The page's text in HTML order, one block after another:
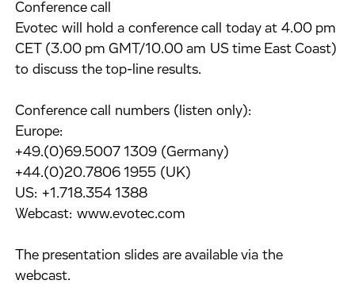
Conference call
Evotec will hold a conference call today at 4.00 pm
CET (3.00 pm GMT/10.00 am US time East Coast)
to discuss the top-line results.
Conference call numbers (listen only):
Europe:
+49.(0)69.5007 1309 (Germany)
+44.(0)20.7806 1955 (UK)
US: +1.718.354 1388
Webcast: www.evotec.com
The presentation slides are available via the
webcast.